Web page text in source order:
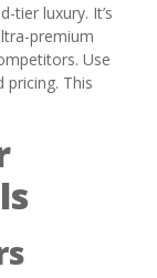
tier luxury. It’s
premium
Use
pricing. This